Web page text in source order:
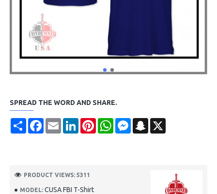
SPREAD THE WORD AND SHARE.
Share FacebookEmail LinkedInPinterestWhatsAppMessengerSnapchat
MODEL: CUSA FBI T-Shirt
PRODUCT VIEWS: 5311